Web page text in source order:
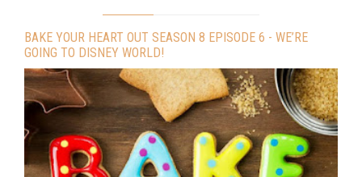
BAKE YOUR HEART OUT SEASON 8 EPISODE 6 - WE’RE
GOING TO DISNEY WORLD!